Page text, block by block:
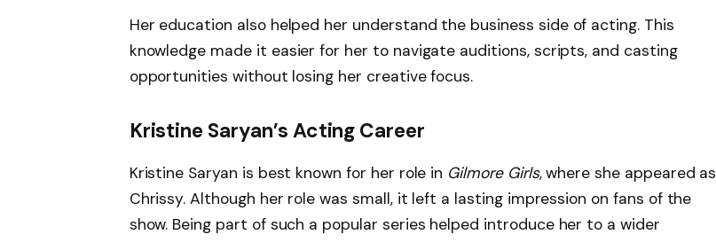
Her education also helped her understand the business side of acting. This
knowledge made it easier for her to navigate auditions, scripts, and casting
opportunities without losing her creative focus.
Kristine Saryan’s Acting Career
Kristine Saryan is best known for her role in Gilmore Girls, where she appeared as
Chrissy. Although her role was small, it left a lasting impression on fans of the
show. Being part of such a popular series helped introduce her to a wider